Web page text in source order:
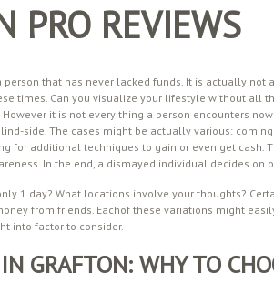
PRO REVIEWS
that has never lacked funds. It is actually not
times. Can you visualize your lifestyle without all
it is not every thing a person encounters
side. The cases might be actually various:
for additional techniques to gain or even get
In the end, a dismayed individual decides on
1 day? What locations involve your thoughts?
from friends. Eachof these variations might easily
into factor to consider.
GRAFTON: WHY TO